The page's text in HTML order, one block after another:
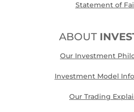
Statement of
ABOUT
Our Investment
Investment Model
Our Trading